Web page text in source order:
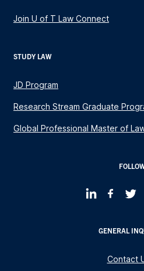
Join U of T Law Connect
STUDY LAW
JD Program
Research Stream Graduate
Global Professional Master of
GENERAL
Contact